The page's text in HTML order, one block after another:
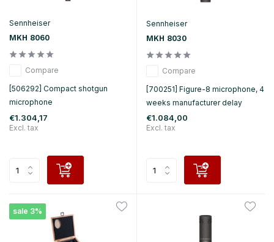
Sennheiser
MKH 8060
Compare
[506292] Compact shotgun
microphone
€1.304,17
Excl. tax
Sennheiser
MKH 8030
Compare
[700251] Figure-8 microphone, 4
weeks manufacturer delay
€1.084,00
Excl. tax
sale 3%